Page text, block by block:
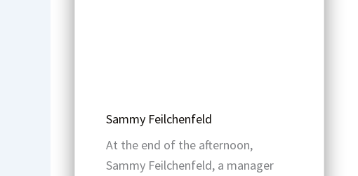
Sammy Feilchenfeld
At the end of the afternoon,
Sammy Feilchenfeld, a manager